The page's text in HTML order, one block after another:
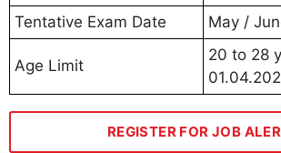
Tentative Exam Date
May /
Age Limit
20 to 28
REGISTER FOR JOB